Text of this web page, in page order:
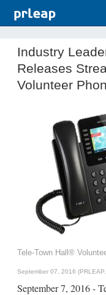
Industry
Releases
Volunteer
Tele-Town Hall®
September 07, 2016
September 7, 2016 -